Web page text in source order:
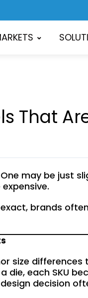
That
may be just
brands
size
die, each SKU
decision